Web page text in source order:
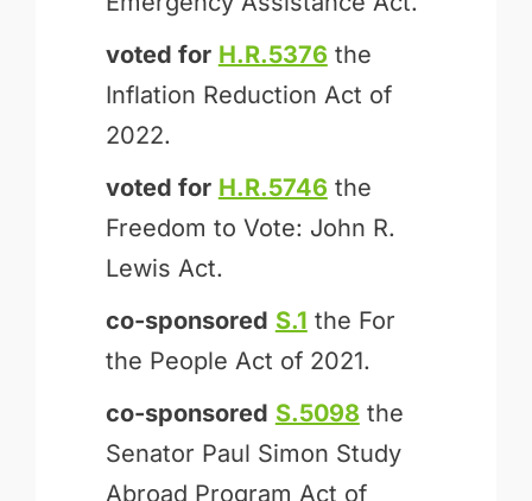
voted for H.R.5376 the
Inflation Reduction Act of
2022.
voted for H.R.5746 the
Freedom to Vote: John R.
Lewis Act.
co-sponsored S.1 the For
the People Act of 2021.
co-sponsored S.5098 the
Senator Paul Simon Study
Abroad Program Act of